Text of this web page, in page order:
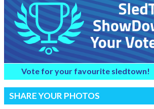
Vote for your favourite sledtown!
SHARE YOUR PHOTOS